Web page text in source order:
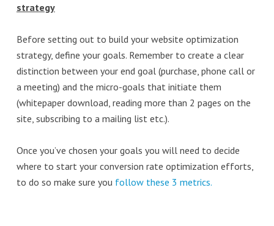
strategy
Before setting out to build your website optimization
strategy, define your goals. Remember to create a clear
distinction between your end goal (purchase, phone call or
a meeting) and the micro-goals that initiate them
(whitepaper download, reading more than 2 pages on the
site, subscribing to a mailing list etc.).
Once you’ve chosen your goals you will need to decide
where to start your conversion rate optimization efforts,
to do so make sure you follow these 3 metrics.